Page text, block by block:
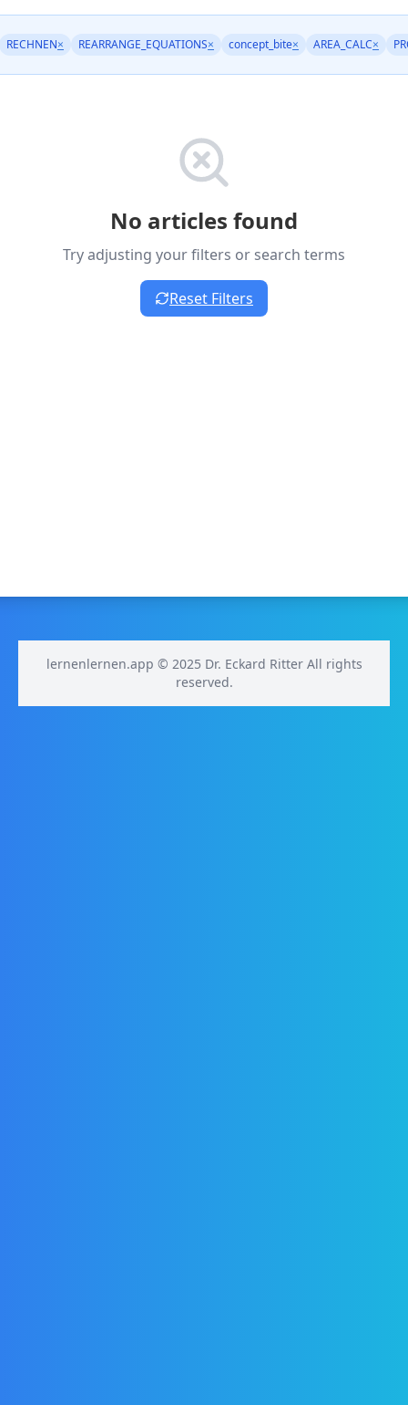
RECHNEN× REARRANGE_EQUATIONS× concept_bite× AREA_CALC×
No articles found
Try adjusting your filters or search terms
Reset Filters
lernenlernen.app © 2025 Dr. Eckard Ritter All rights
reserved.